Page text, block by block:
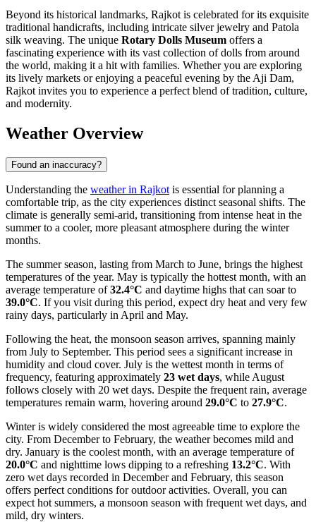
Beyond its historical landmarks, Rajkot is celebrated for its exquisite
traditional handicrafts, including intricate silver jewelry and Patola
silk weaving. The unique Rotary Dolls Museum offers a
fascinating experience with its vast collection of dolls from around
the world, making it a hit with families. Whether you are exploring
its lively markets or enjoying a peaceful evening by the Aji Dam,
Rajkot invites you to experience a perfect blend of tradition, culture,
and modernity.
Weather Overview
Found an inaccuracy?
Understanding the weather in Rajkot is essential for planning a
comfortable trip, as the city experiences distinct seasonal shifts. The
climate is generally semi-arid, transitioning from intense heat in the
summer to a cooler, more pleasant atmosphere during the winter
months.
The summer season, lasting from March to June, brings the highest
temperatures of the year. May is typically the hottest month, with an
average temperature of32.4°C and daytime highs that can soar to
39.0°C. If you visit during this period, expect dry heat and very few
rainy days, particularly in April and May.
Following the heat, the monsoon season arrives, spanning mainly
from July to September. This period sees a significant increase in
humidity and cloud cover. July is the wettest month in terms of
frequency, featuring approximately 23 wet days, while August
follows closely with 20 wet days. Despite the frequent rain, average
temperatures remain warm, hovering around 29.0°C to 27.9°C.
Winter is widely considered the most agreeable time to explore the
city. From December to February, the weather becomes mild and
dry. January is the coolest month, with an average temperature of
20.0°C and nighttime lows dipping to a refreshing 13.2°C. With
zero wet days recorded in December and February, this season
offers perfect conditions for outdoor activities. Overall, you can
expect hot summers, a monsoon season with frequent wet days, and
mild, dry winters.